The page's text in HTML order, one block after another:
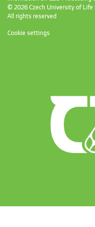
© 2026 Czech University of Life
All rights reserved
Cookie settings